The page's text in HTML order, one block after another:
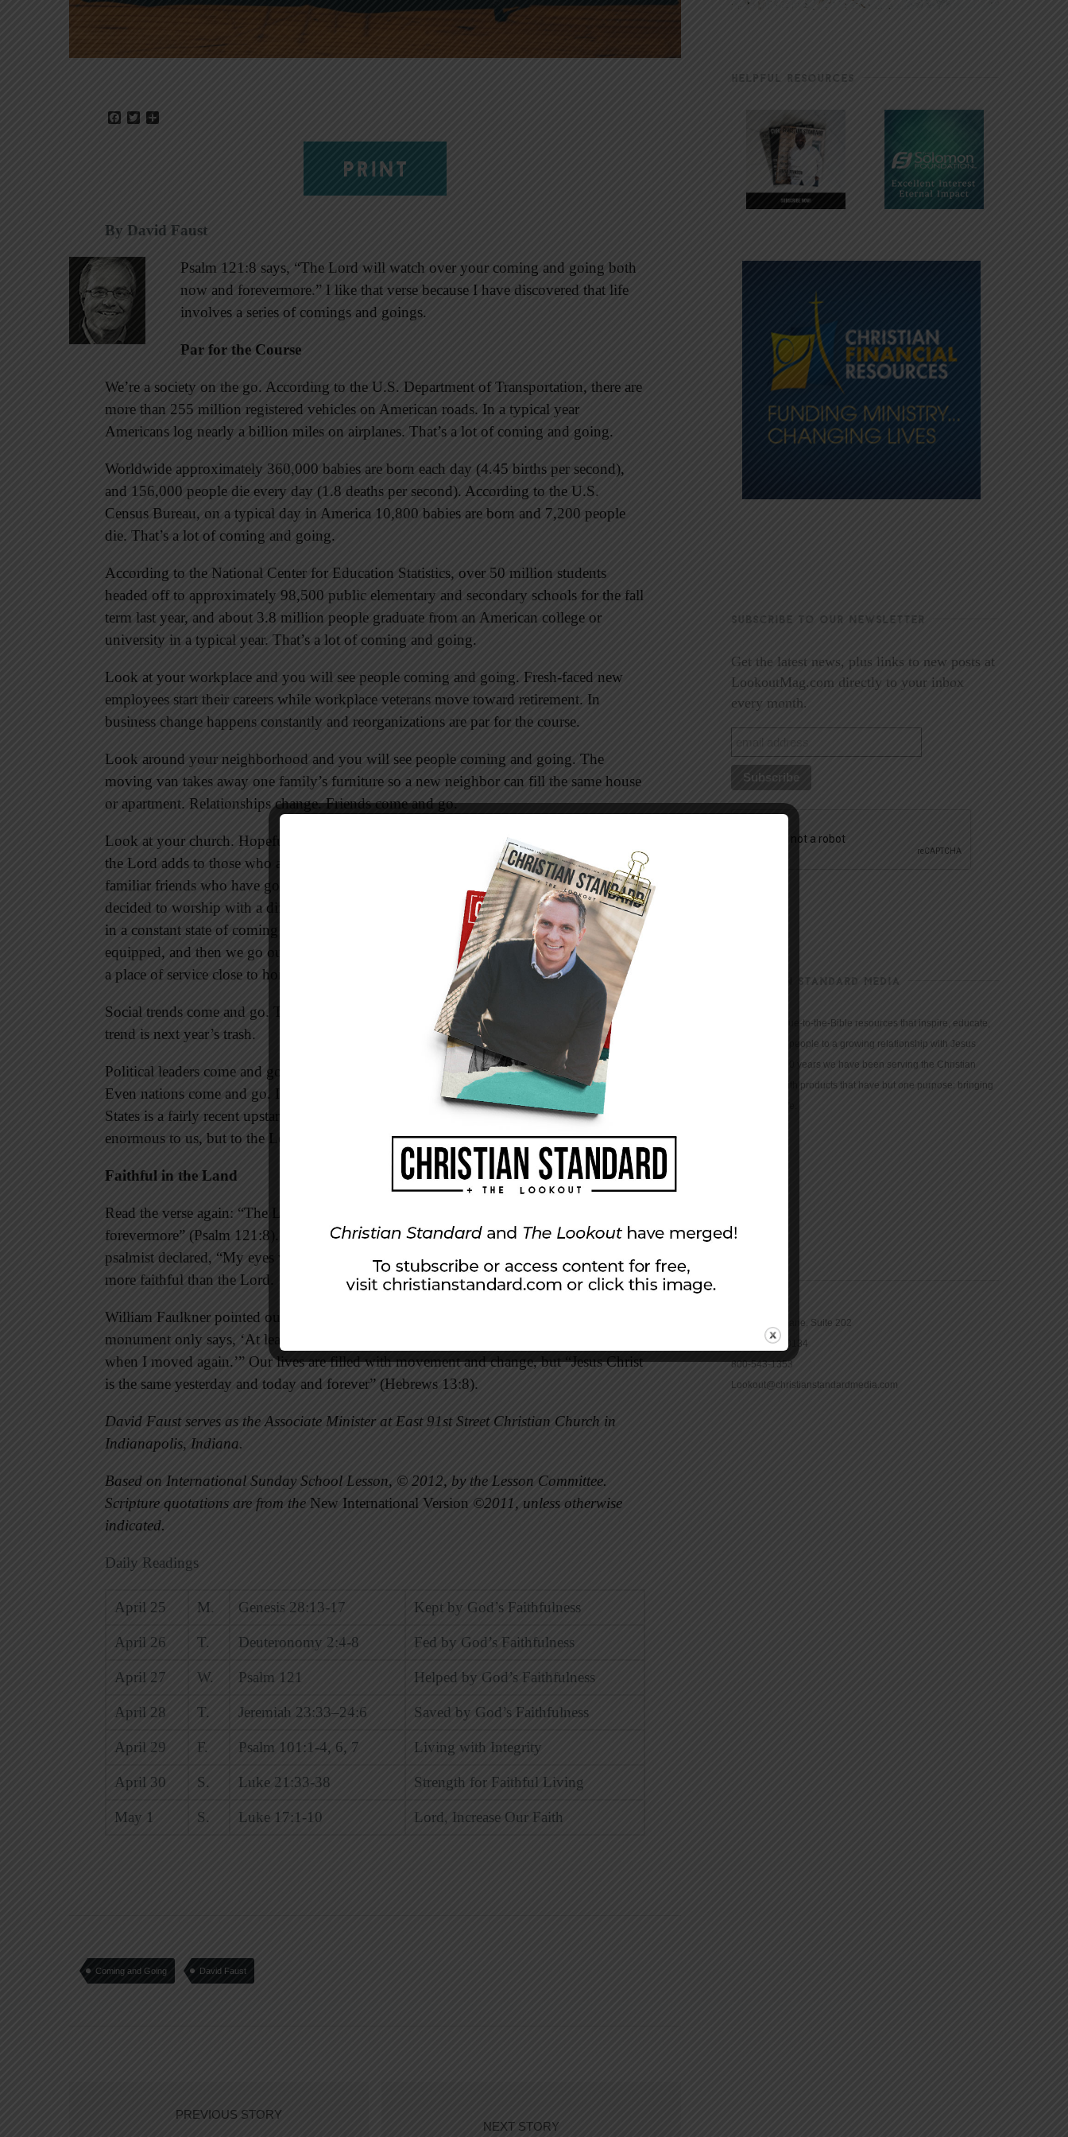
Facebook
Twitter
PRINT
By David Faust
Psalm 121:8 says, “The Lord will watch over your coming and going both
now and forevermore.” I like that verse because I have discovered that life
involves a series of comings and goings.
Par for the Course
We’re a society on the go. According to the U.S. Department of Transportation, there are
more than 255 million registered vehicles on American roads. In a typical year
Americans log nearly a billion miles on airplanes. That’s a lot of coming and going.
Worldwide approximately 360,000 babies are born each day (4.45 births per second),
and 156,000 people die every day (1.8 deaths per second). According to the U.S.
Census Bureau, on a typical day in America 10,800 babies are born and 7,200 people
die. That’s a lot of coming and going.
According to the National Center for Education Statistics, over 50 million students
headed off to approximately 98,500 public elementary and secondary schools for the fall
term last year, and about 3.8 million people graduate from an American college or
university in a typical year. That’s a lot of coming and going.
Look at your workplace and you will see people coming and going. Fresh-faced new
employees start their careers while workplace veterans move toward retirement. In
business change happens constantly and reorganizations are par for the course.
Look around your neighborhood and you will see people coming and going. The
moving van takes away one family’s furniture so a new neighbor can fill the same house
or apartment. Relationships change. Friends come and go.
Look at your church. Hopefully you see a steady flow of new faces among the flock as
the Lord adds to those who are being saved. Meanwhile you probably miss some
familiar friends who have gone to be with the Lord, moved to another location, or
decided to worship with a different congregation. Christ intends for his followers to be
in a constant state of coming and going. We come together to be encouraged and
equipped, and then we go out to spread the gospel, whether on a foreign mission field or
a place of service close to home.
Social trends come and go. Today’s hot newsmaker is tomorrow’s has-been. This year’s
trend is next year’s trash.
Political leaders come and go—making their mark only for their successor to erase it.
Even nations come and go. In the overall flow of history, a country like the United
States is a fairly recent upstart unheard of 300 years ago. The global stage looks
enormous to us, but to the Lord “the nations are like a drop in a bucket” (Isaiah 40:15).
Faithful in the Land
Read the verse again: “The Lord will watch over your coming and going both now and
forevermore” (Psalm 121:8). In a changing world God himself is the constant. The
psalmist declared, “My eyes will be on the faithful in the land” (101:6), and no one is
more faithful than the Lord.
William Faulkner pointed out the difference between monuments and footprints. “A
monument only says, ‘At least I got this far,’ while a footprint says, ‘This is where I was
when I moved again.’” Our lives are filled with movement and change, but “Jesus Christ
is the same yesterday and today and forever” (Hebrews 13:8).
David Faust serves as the Associate Minister at East 91st Street Christian Church in
Indianapolis, Indiana.
Based on International Sunday School Lesson, © 2012, by the Lesson Committee.
Scripture quotations are from the New International Version ©2011, unless otherwise
indicated.
Daily Readings
April 25 M. Genesis 28:13-17 Kept by God’s Faithfulness
April 26 T. Deuteronomy 2:4-8 Fed by God’s Faithfulness
April 27 W. Psalm 121 Helped by God’s Faithfulness
April 28 T. Jeremiah 23:33–24:6 Saved by God’s Faithfulness
April 29 F. Psalm 101:1-4, 6, 7 Living with Integrity
April 30 S. Luke 21:33-38 Strength for Faithful Living
May 1 S. Luke 17:1-10 Lord, Increase Our Faith
Coming and Going David Faust
PREVIOUS STORY
NEXT STORY
HELPFUL RESOURCES
SUBSCRIBE TO OUR NEWSLETTER
Get the latest news, plus links to new posts at
LookoutMag.com directly to your inbox
every month.
CHRISTIAN STANDARD MEDIA
We provide true-to-the-Bible resources that inspire, educate,
and motivate people to a growing relationship with Jesus
Christ. For 150 years we have been serving the Christian
community with products that have but one purpose: bringing
16965 Pine Lane, Suite 202
Parker, CO 80134
800-543-1353
Lookout@christianstandardmedia.com